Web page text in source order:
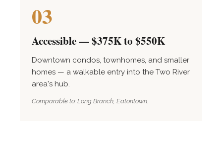
03
Accessible — $375K to $550K
Downtown condos, townhomes, and smaller
homes — a walkable entry into the Two River
area's hub.
Comparable to: Long Branch, Eatontown.